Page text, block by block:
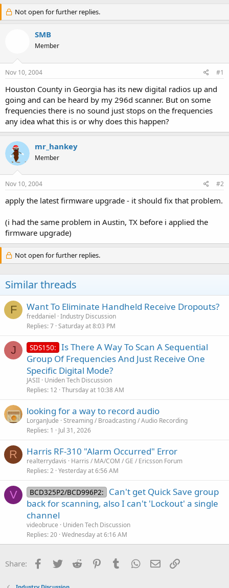
r
e
r
e
r
a
r
t
d
a
Not open for further replies.
SMB
Member
Nov 10, 2004 #1
Houston County in Georgia has its new digital radios up and
going and can be heard by my 296d scanner. But on some
frequencies there is no sound just stops on the frequencies
any idea what this is or why does this happen?
mr_hankey
Member
Nov 10, 2004 #2
apply the latest firmware upgrade - it should fix that problem.
(i had the same problem in Austin, TX before i applied the
firmware upgrade)
Not open for further replies.
Similar threads
F Want To Eliminate Handheld Receive Dropouts?
freddaniel Industry Discussion
Replies 7 Saturday at 8:03 PM
J SDS150: Is There A Way To Scan A Sequential
Group Of Frequencies And Just Receive One
Specific Digital Mode?
JASII Uniden Tech Discussion
Replies 12 Thursday at 10:38 AM
looking for a way to record audio
LorganJude Streaming / Broadcasting / Audio Recording
Replies 1 Jul 31, 2026
R Harris RF-310 "Alarm Occurred" Error
realterrydavis
Harris / MA/COM / GE / Ericsson Forum
Replies 2 Yesterday at 6:56 AM
V BCD325P2/BCD996P2:
Can't get Quick Save group
back for scanning, also I can't 'Lockout' a single
channel
videobruce
Uniden Tech Discussion
Replies 20 Wednesday at 6:16 AM
Share: Facebook
Twitter Reddit PinterestTumblr WhatsApp
Email